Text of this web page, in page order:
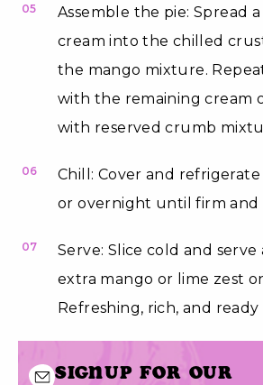
05
Assemble the pie: Spread
cream into the chilled
the mango mixture.
with the remaining cream
with reserved crumb
06
Chill: Cover and
or overnight until firm and
07
Serve: Slice cold and serve
extra mango or lime zest
Refreshing, rich, and
Signup for our